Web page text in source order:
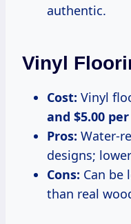
authentic.
Vinyl
Cost: Vinyl
and $5.00
Pros: Water-
designs;
Cons: Can be
than real